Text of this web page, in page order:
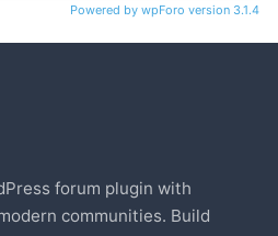
Powered by wpForo version 3.1.4
forum plugin with
communities. Build